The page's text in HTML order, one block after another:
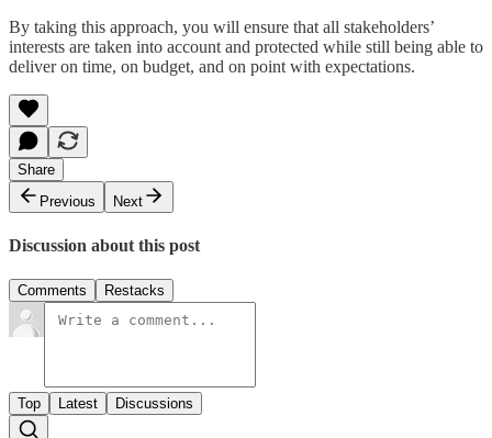
By taking this approach, you will ensure that all stakeholders’
interests are taken into account and protected while still being able to
deliver on time, on budget, and on point with expectations.
Share
Previous
Next
Discussion about this post
Comments Restacks
Top Latest Discussions